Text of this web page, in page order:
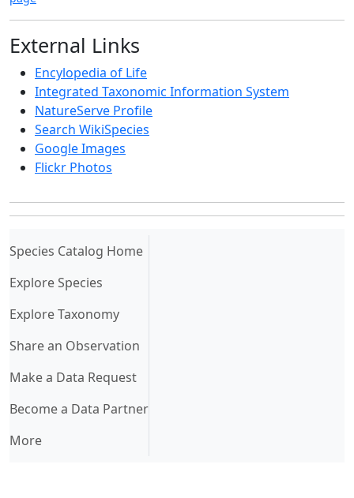
External Links
Encylopedia of Life
Integrated Taxonomic Information System
NatureServe Profile
Search WikiSpecies
Google Images
Flickr Photos
Species Catalog Home(current)
Explore Species
Explore Taxonomy
Share an Observation
Make a Data Request
Become a Data Partner
More